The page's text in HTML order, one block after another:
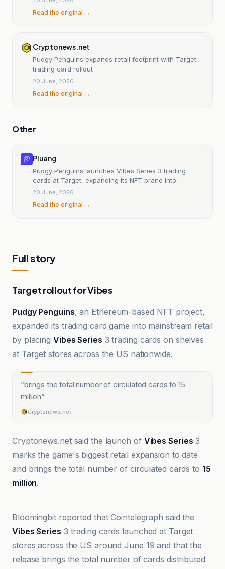
Read the original →
Cryptonews.net
Pudgy Penguins expands retail footprint with Target
trading card rollout
20 June, 2026
Read the original →
Other
Pluang
Pudgy Penguins launches Vibes Series 3 trading
cards at Target, expanding its NFT brand into
mainstream retail.
20 June, 2026
Read the original →
Full story
Target rollout for Vibes
Pudgy Penguins, an Ethereum-based NFT project,
expanded its trading card game into mainstream retail
by placing Vibes Series 3 trading cards on shelves
at Target stores across the US nationwide.
“brings the total number of circulated cards to 15
million”
Cryptonews.net
Cryptonews.net said the launch of Vibes Series 3
marks the game's biggest retail expansion to date
and brings the total number of circulated cards to 15
million.
Bloomingbit reported that Cointelegraph said the
Vibes Series 3 trading cards launched at Target
stores across the US around June 19 and that the
release brings the total number of cards distributed